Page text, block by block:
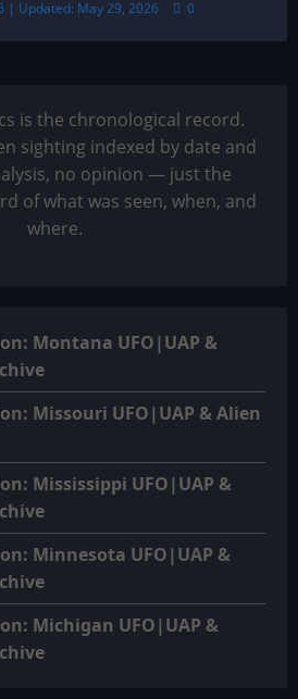
| Updated: May 29, 2026 0
is the chronological record.
sighting indexed by date and
no opinion — just the
of what was seen, when, and
where.
Montana UFO|UAP &
Missouri UFO|UAP & Alien
Mississippi UFO|UAP &
Minnesota UFO|UAP &
Michigan UFO|UAP &